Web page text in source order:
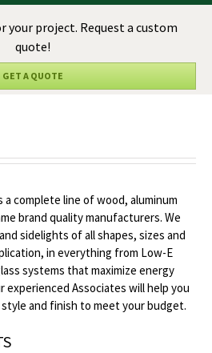
your project. Request a custom
quote!
GET A QUOTE
complete line of wood, aluminum
brand quality manufacturers. We
sidelights of all shapes, sizes and
in everything from Low-E
systems that maximize energy
experienced Associates will help you
and finish to meet your budget.